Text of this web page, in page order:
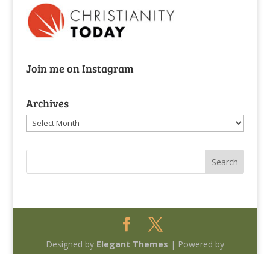
Join me on Instagram
Archives
Archives
Designed by Elegant Themes | Powered by